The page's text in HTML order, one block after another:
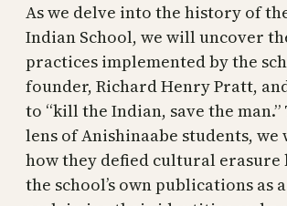
As we delve into the history of
Indian School, we will uncover
practices implemented by the
founder, Richard Henry Pratt,
to “kill the Indian, save the
lens of Anishinaabe students,
how they defied cultural
the school’s own publications as